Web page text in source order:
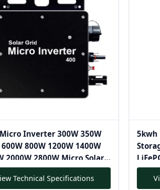
Inverter 300W 350W
800W 1200W 1400W
2000W 2800W Micro Solar
Pure Sine Wave
Technical Specifications
5kwh